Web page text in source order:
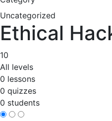
Uncategorized
Ethical
10
All levels
0 lessons
0 quizzes
0 students